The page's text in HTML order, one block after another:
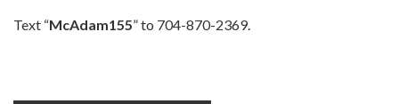
Text “McAdam155” to 704-870-2369.